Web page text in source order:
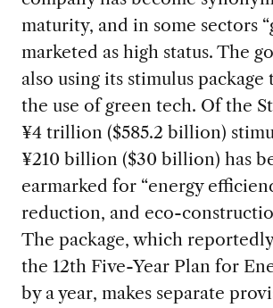
maturity, and in some sectors
marketed as high status. The
also using its stimulus package
the use of green tech. Of the
¥4 trillion ($585.2 billion)
¥210 billion ($30 billion) has
earmarked for “energy
reduction, and eco-
The package, which
the 12th Five-Year Plan for
by a year, makes separate